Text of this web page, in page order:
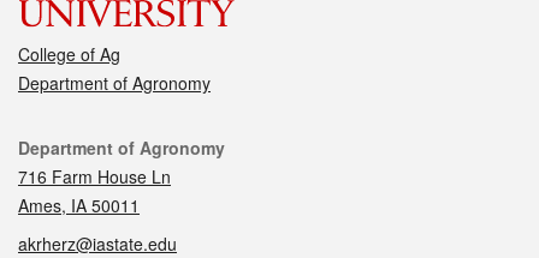
College of Ag
Department of Agronomy
Contact
Department of Agronomy
716 Farm House Ln
Ames, IA 50011
akrherz@iastate.edu